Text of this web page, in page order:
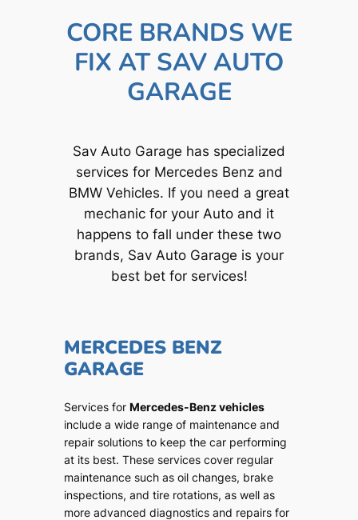
CORE BRANDS WE
FIX AT SAV AUTO
GARAGE
Sav Auto Garage has specialized
services for Mercedes Benz and
BMW Vehicles. If you need a great
mechanic for your Auto and it
happens to fall under these two
brands, Sav Auto Garage is your
best bet for services!
MERCEDES BENZ
GARAGE
Services for Mercedes-Benz vehicles
include a wide range of maintenance and
repair solutions to keep the car performing
at its best. These services cover regular
maintenance such as oil changes, brake
inspections, and tire rotations, as well as
more advanced diagnostics and repairs for